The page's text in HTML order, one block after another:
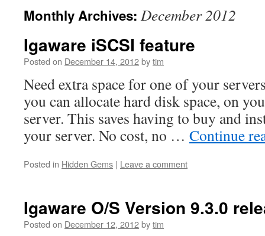
Monthly Archives: December 2012
Igaware iSCSI feature
Posted on December 14, 2012bytim
Need extra space for one of your
you can allocate hard disk space, on
server. This saves having to buy and
your server. No cost, no … Continue
Posted in Hidden Gems | Leave a comment
Igaware O/S Version 9.3.0
Posted on December 12, 2012bytim